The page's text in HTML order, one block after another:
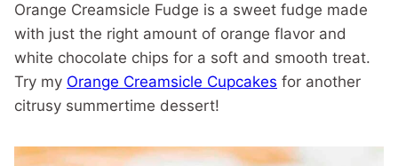
Orange Creamsicle Fudge is a sweet fudge made
with just the right amount of orange flavor and
white chocolate chips for a soft and smooth treat.
Try my Orange Creamsicle Cupcakes for another
citrusy summertime dessert!